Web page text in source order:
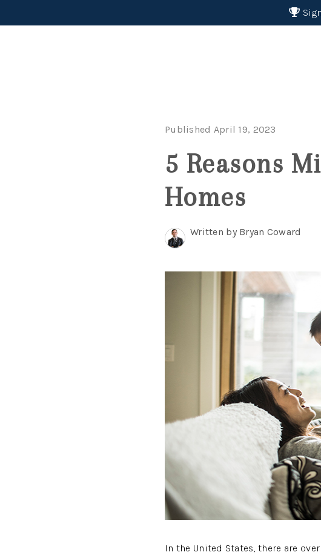
Published April 19, 2023
5 Reasons
Homes
Written by Bryan Coward
In the United States, there are